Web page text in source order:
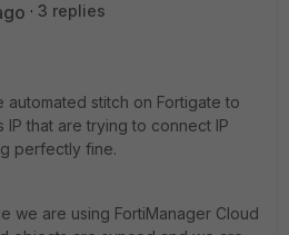
3 replies
automated stitch on Fortigate to
that are trying to connect IP
perfectly fine.
we are using FortiManager Cloud